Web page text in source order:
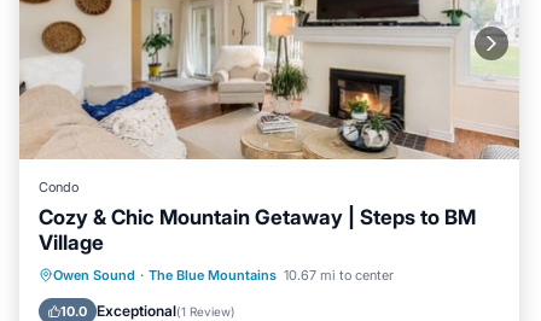
Condo
Cozy & Chic Mountain Getaway | Steps to BM
Village
Owen Sound · The Blue Mountains 10.67 mi to center
10.0 Exceptional(1 Review)
Parking Balcony/Terrace
Kitchen
Air Conditioner